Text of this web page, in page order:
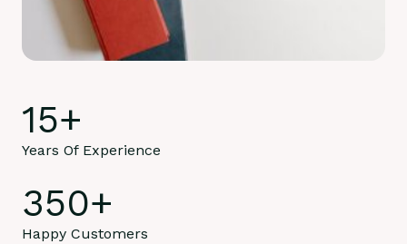
15+
Years Of Experience
350+
Happy Customers